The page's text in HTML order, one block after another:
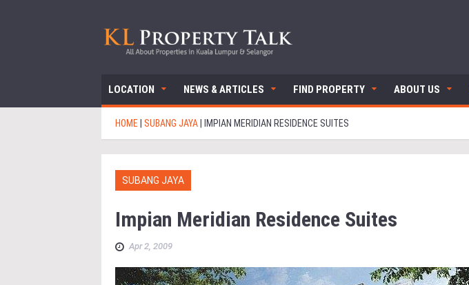
LOCATION NEWS & ARTICLES FIND PROPERTY ABOUT US
HOME SUBANG JAYA IMPIAN MERIDIAN RESIDENCE SUITES
SUBANG JAYA
Impian Meridian Residence Suites
Apr 2, 2009